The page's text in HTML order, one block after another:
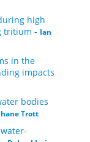
high
tritium - Ian
in the
impacts
bodies
Trott